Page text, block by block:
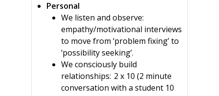
Personal
We listen and observe:
empathy/motivational interviews
to move from ‘problem fixing’ to
‘possibility seeking’.
We consciously build
relationships: 2 x 10 (2 minute
conversation with a student 10